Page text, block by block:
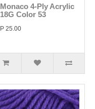
Monaco 4-Ply Acrylic
18G Color 53
P 25.00